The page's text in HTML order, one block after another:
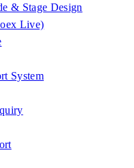
& Stage Design
Live)
System